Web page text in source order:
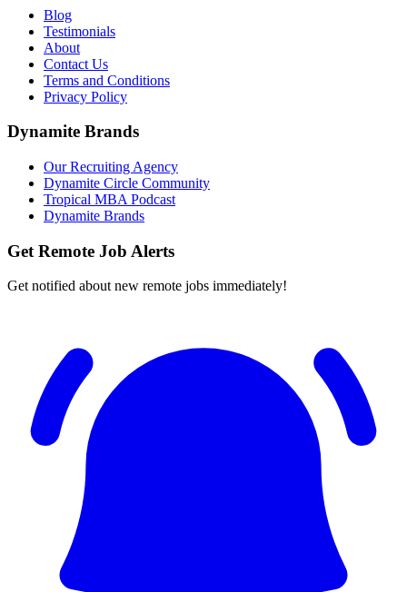
Blog
Testimonials
About
Contact Us
Terms and Conditions
Privacy Policy
Dynamite Brands
Our Recruiting Agency
Dynamite Circle Community
Tropical MBA Podcast
Dynamite Brands
Get Remote Job Alerts
Get notified about new remote jobs immediately!